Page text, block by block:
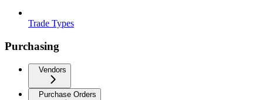
Trade Types
Purchasing
Vendors
Purchase Orders